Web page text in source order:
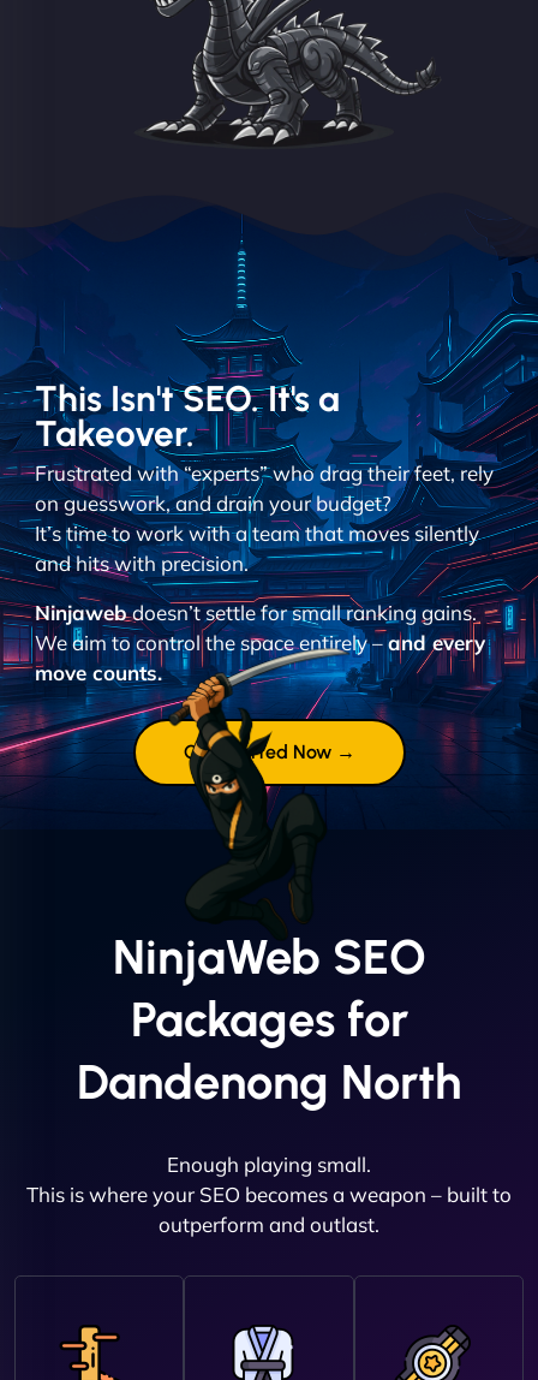
This Isn't SEO. It's a
Takeover.
Frustrated with “experts” who drag their feet, rely
on guesswork, and drain your budget?
It’s time to work with a team that moves silently
and hits with precision.
Ninjawebdoesn’t settle for small ranking gains.
We aim to control the space entirely –and every
move counts.
Get Started Now →
NinjaWeb SEO
Packages for
Dandenong North
Enough playing small.
This is where your SEO becomes a weapon – built to
outperform and outlast.